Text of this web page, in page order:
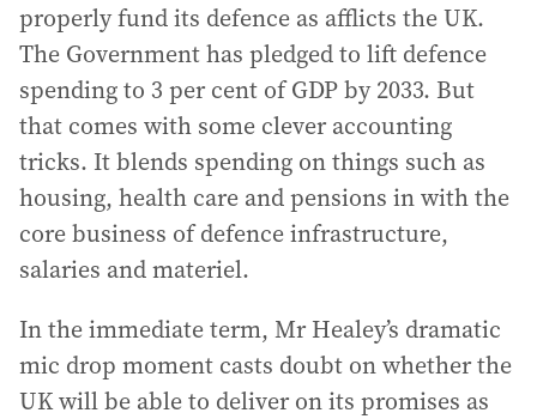
properly fund its defence as afflicts the UK.
The Government has pledged to lift defence
spending to 3 per cent of GDP by 2033. But
that comes with some clever accounting
tricks. It blends spending on things such as
housing, health care and pensions in with the
core business of defence infrastructure,
salaries and materiel.
In the immediate term, Mr Healey’s dramatic
mic drop moment casts doubt on whether the
UK will be able to deliver on its promises as